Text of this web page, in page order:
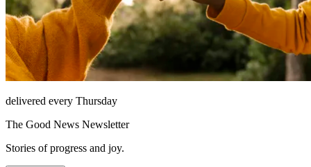
delivered every Thursday
The Good News Newsletter
Stories of progress and joy.